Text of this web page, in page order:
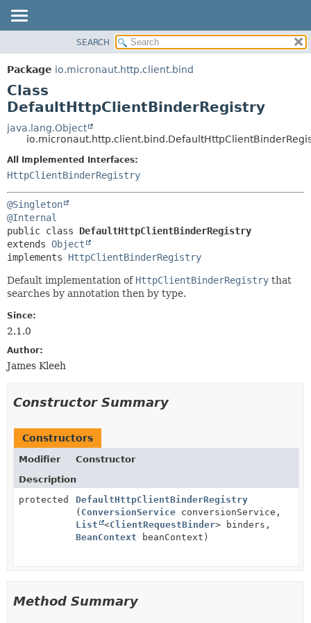
PACKAGE
CLASS
TREE
DEPRECATED
INDEX
HELP
DETAIL:
SEARCH
Package io.micronaut.http.client.bind
Class
DefaultHttpClientBinderRegistry
java.lang.Object
All Implemented Interfaces:
HttpClientBinderRegistry
@Singleton
@Internal
public class DefaultHttpClientBinderRegistry
extends Object
implements HttpClientBinderRegistry
Default implementation of HttpClientBinderRegistry that
searches by annotation then by type.
Since:
2.1.0
Author:
James Kleeh
Constructor Summary
Constructors
Modifier
Constructor
Description
protected
DefaultHttpClientBinderRegistry
( ConversionService conversionService,
List
<ClientRequestBinder> binders,
BeanContext beanContext)
Method Summary